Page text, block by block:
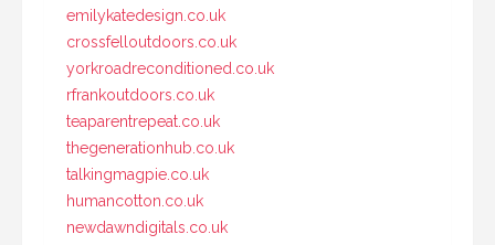
emilykatedesign.co.uk
crossfelloutdoors.co.uk
yorkroadreconditioned.co.uk
rfrankoutdoors.co.uk
teaparentrepeat.co.uk
thegenerationhub.co.uk
talkingmagpie.co.uk
humancotton.co.uk
newdawndigitals.co.uk